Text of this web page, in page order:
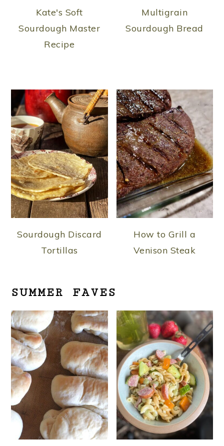
Kate's Soft
Sourdough Master
Recipe
Multigrain
Sourdough Bread
Sourdough Discard
Tortillas
How to Grill a
Venison Steak
SUMMER FAVES